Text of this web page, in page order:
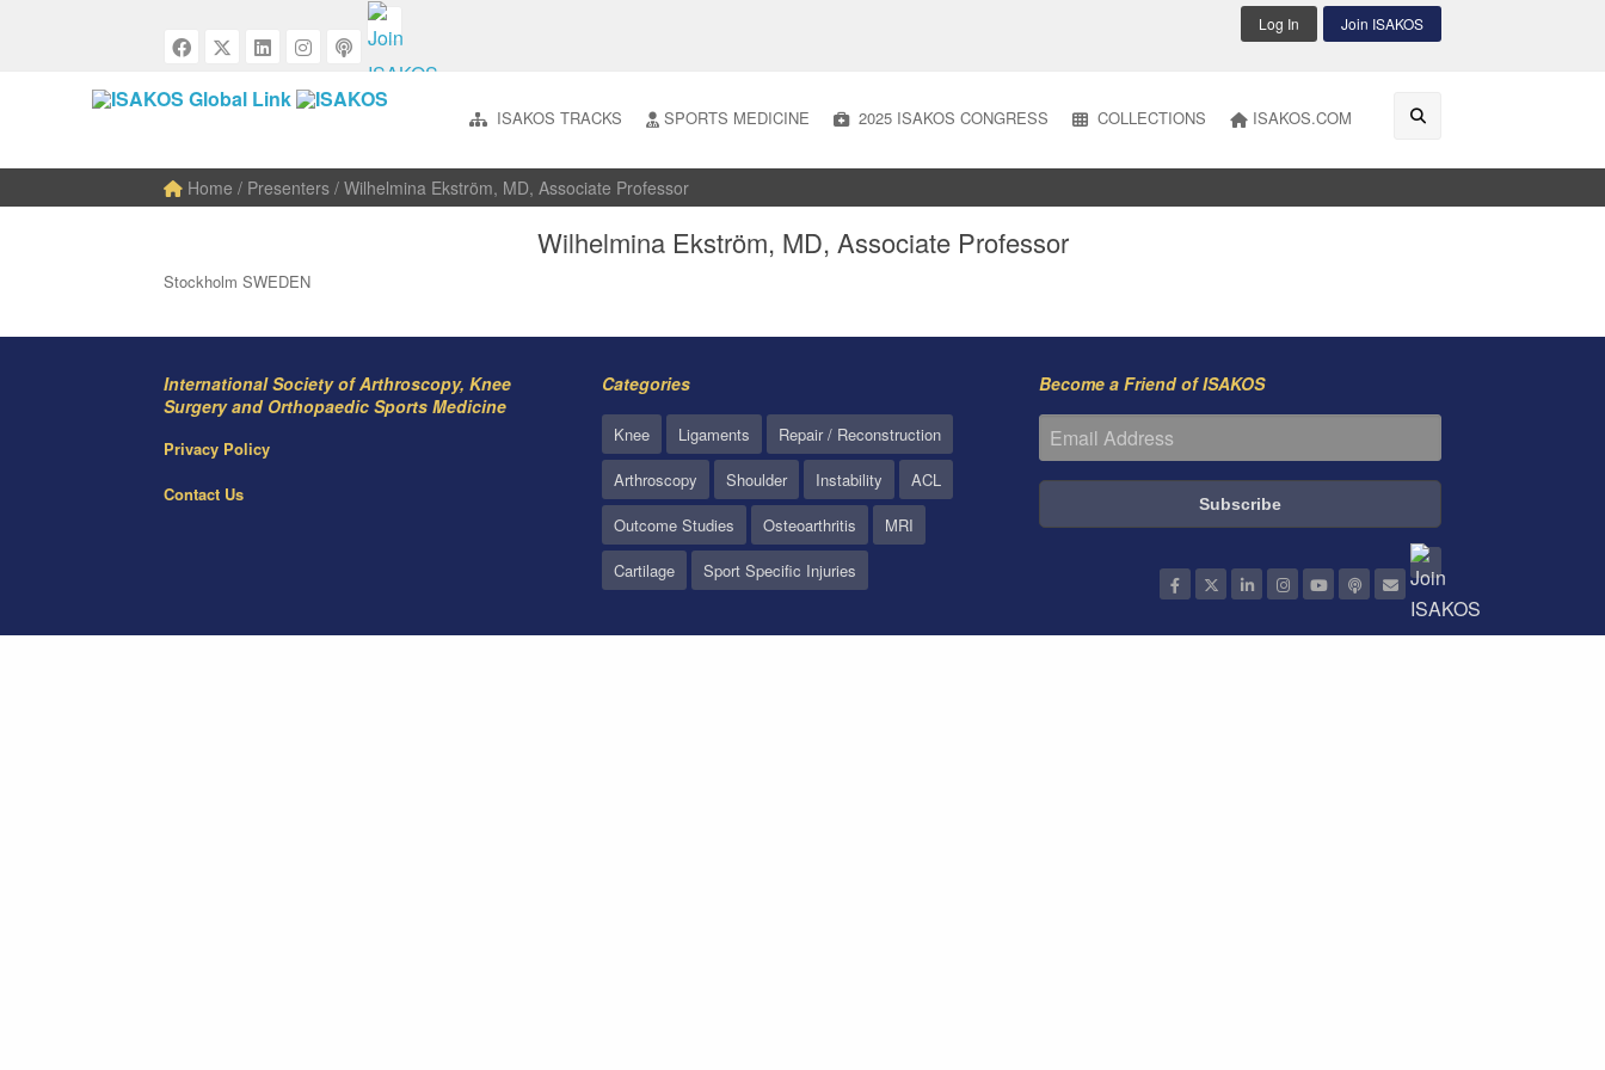
Log In Join ISAKOS
ISAKOS TRACKS SPORTS MEDICINE 2025 ISAKOS CONGRESS COLLECTIONS ISAKOS.COM
Home / Presenters / Wilhelmina Ekström, MD, Associate Professor
Wilhelmina Ekström, MD, Associate Professor
Stockholm SWEDEN
International Society of Arthroscopy, Knee
Surgery and Orthopaedic Sports Medicine
Privacy Policy
Contact Us
Categories
Knee Ligaments
Repair / Reconstruction
Arthroscopy
Shoulder Instability
ACL
Outcome Studies
Osteoarthritis
MRI
Cartilage
Sport Specific Injuries
Become a Friend of ISAKOS